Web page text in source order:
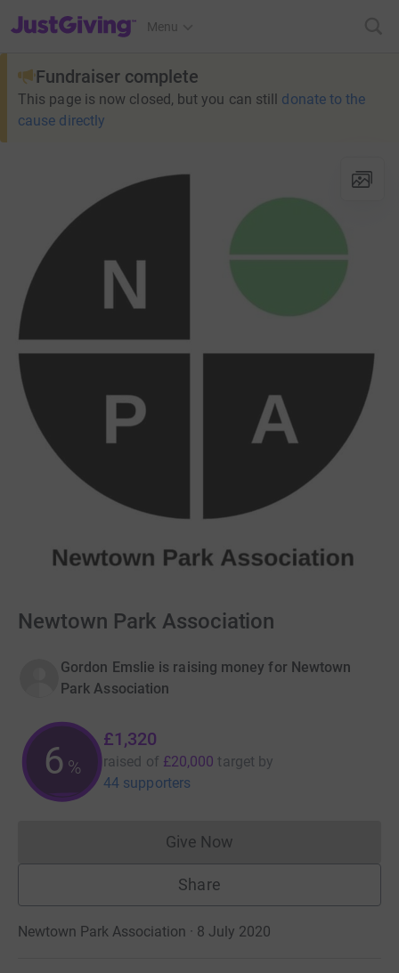
JustGiving’s homepage
Menu
Fundraiser complete
This page is now closed, but you can still donate to the
cause directly
Newtown Park Association
Gordon Emslie is raising money for Newtown
Park Association
6 %
£1,320
raised of £20,000 target by
44 supporters
Give NowDonations cannot currently
Share
Newtown Park Association · 8 July 2020